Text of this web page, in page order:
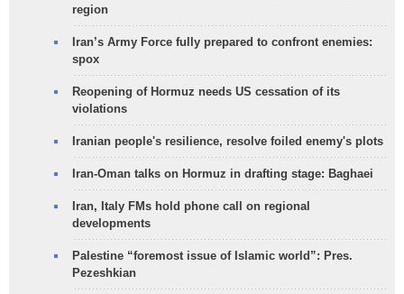
region
Iran’s Army Force fully prepared to confront enemies:
spox
Reopening of Hormuz needs US cessation of its
violations
Iranian people's resilience, resolve foiled enemy's plots
Iran-Oman talks on Hormuz in drafting stage: Baghaei
Iran, Italy FMs hold phone call on regional
developments
Palestine “foremost issue of Islamic world”: Pres.
Pezeshkian